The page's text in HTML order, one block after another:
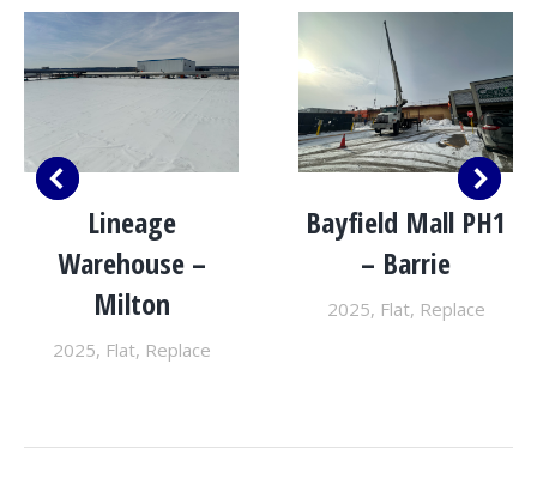
Lineage
Warehouse –
Milton
2025, Flat, Replace
Bayfield Mall PH1
– Barrie
2025, Flat, Replace